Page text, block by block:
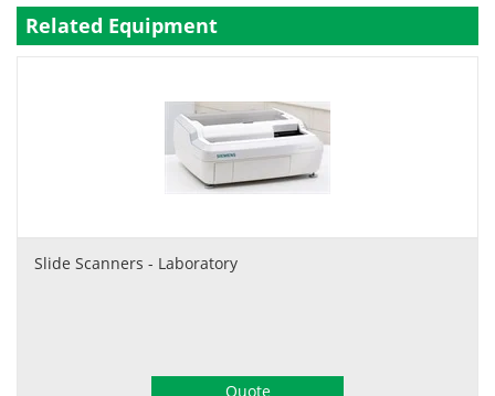
Related Equipment
Slide Scanners - Laboratory
Quote